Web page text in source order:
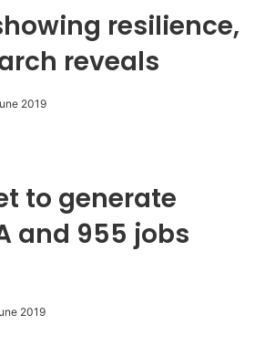
resilience,
reveals
2019
to generate
and 955 jobs
2019